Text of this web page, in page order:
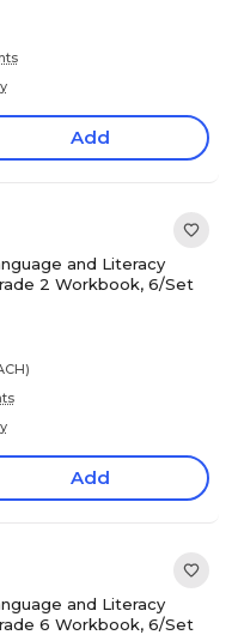
Add
and Literacy
2 Workbook, 6/Set
Add
and Literacy
6 Workbook, 6/Set